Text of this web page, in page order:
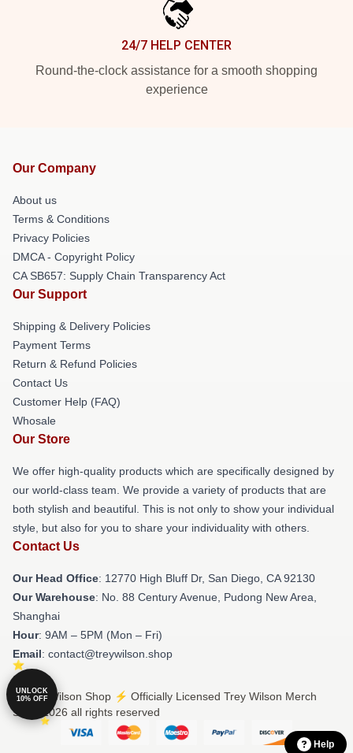
24/7 HELP CENTER
Round-the-clock assistance for a smooth shopping
experience
Our Company
About us
Terms & Conditions
Privacy Policies
DMCA - Copyright Policy
CA SB657: Supply Chain Transparency Act
Our Support
Shipping & Delivery Policies
Payment Terms
Return & Refund Policies
Contact Us
Customer Help (FAQ)
Whosale
Our Store
We offer high-quality products which are specifically designed by
our world-class team. We provide a variety of products that are
both stylish and beautiful. This is not only to show your individual
style, but also for you to share your individuality with others.
Contact Us
Our Head Office: 12770 High Bluff Dr, San Diego, CA 92130
Our Warehouse: No. 88 Century Avenue, Pudong New Area,
Shanghai
Hour: 9AM – 5PM (Mon – Fri)
Email: contact@treywilson.shop
© Trey Wilson Shop ⚡️ Officially Licensed Trey Wilson Merch
Store 2026 all rights reserved
Help
UNLOCK
10% OFF